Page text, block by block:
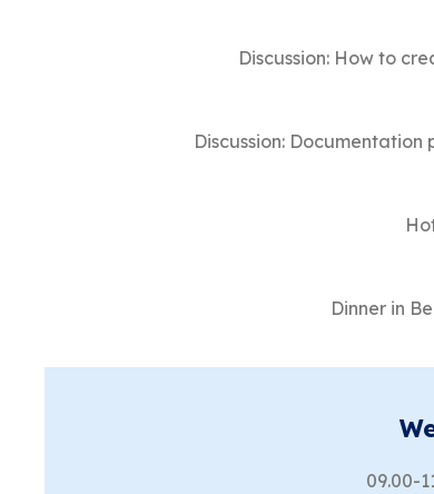
Discussion: How to
Discussion:
Dinner in
09.00-